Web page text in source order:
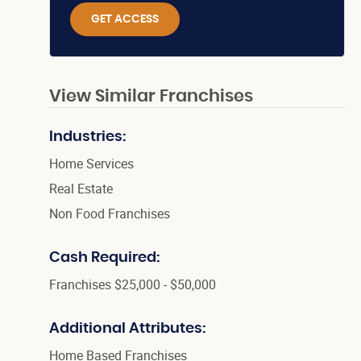
GET ACCESS
View Similar Franchises
Industries:
Home Services
Real Estate
Non Food Franchises
Cash Required:
Franchises $25,000 - $50,000
Additional Attributes:
Home Based Franchises